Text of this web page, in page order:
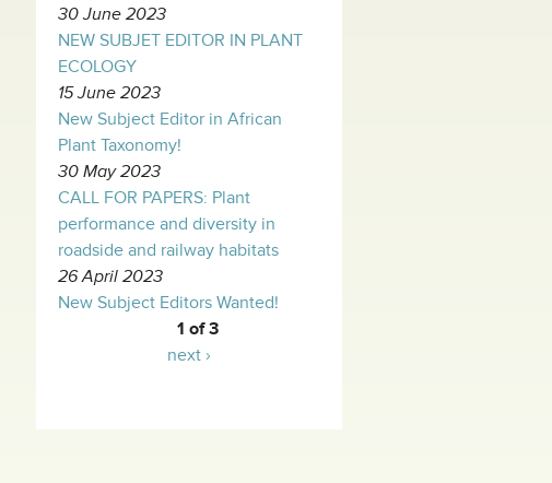
30 June 2023
NEW SUBJET EDITOR IN PLANT
ECOLOGY
15 June 2023
New Subject Editor in African
Plant Taxonomy!
30 May 2023
CALL FOR PAPERS: Plant
performance and diversity in
roadside and railway habitats
26 April 2023
New Subject Editors Wanted!
1 of 3
next ›